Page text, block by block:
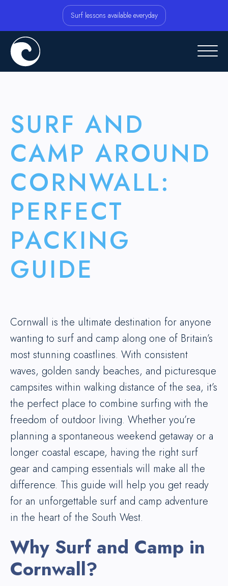
Surf lessons available everyday
SURF AND
CAMP AROUND
CORNWALL:
PERFECT
PACKING
GUIDE
Cornwall is the ultimate destination for anyone
wanting to surf and camp along one of Britain’s
most stunning coastlines. With consistent
waves, golden sandy beaches, and picturesque
campsites within walking distance of the sea, it’s
the perfect place to combine surfing with the
freedom of outdoor living. Whether you’re
planning a spontaneous weekend getaway or a
longer coastal escape, having the right surf
gear and camping essentials will make all the
difference. This guide will help you get ready
for an unforgettable surf and camp adventure
in the heart of the South West.
Why Surf and Camp in
Cornwall?